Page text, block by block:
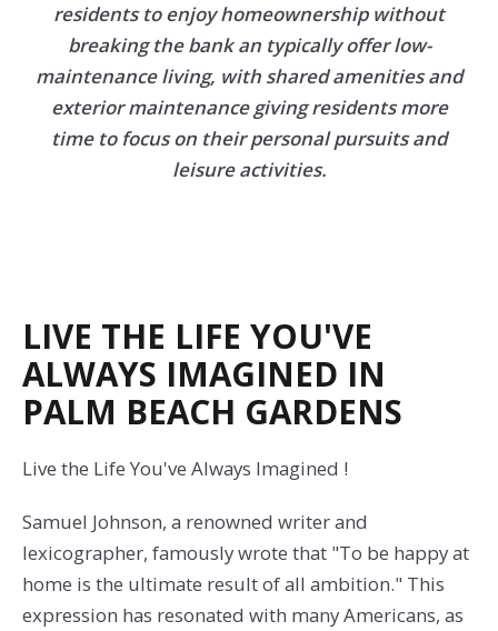
residents to enjoy homeownership without
breaking the bank an typically offer low-
maintenance living, with shared amenities and
exterior maintenance giving residents more
time to focus on their personal pursuits and
leisure activities.
LIVE THE LIFE YOU'VE
ALWAYS IMAGINED IN
PALM BEACH GARDENS
Live the Life You've Always Imagined !
Samuel Johnson, a renowned writer and
lexicographer, famously wrote that "To be happy at
home is the ultimate result of all ambition." This
expression has resonated with many Americans, as